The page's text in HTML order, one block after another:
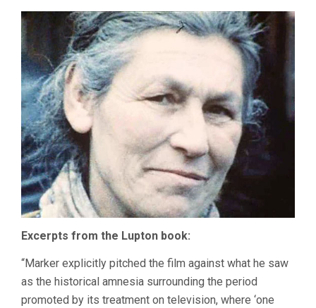
Excerpts from the Lupton book:
“Marker explicitly pitched the film against what he saw
as the historical amnesia surrounding the period
promoted by its treatment on television, where ‘one